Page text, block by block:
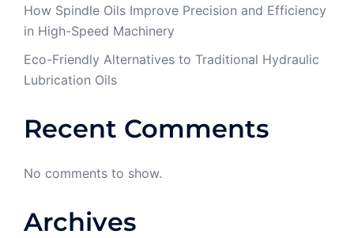
How Spindle Oils Improve Precision and Efficiency
in High-Speed Machinery
Eco-Friendly Alternatives to Traditional Hydraulic
Lubrication Oils
Recent Comments
No comments to show.
Archives